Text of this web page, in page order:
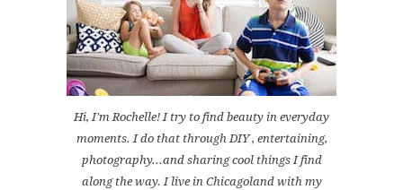
Hi, I'm Rochelle! I try to find beauty in everyday
moments. I do that through DIY , entertaining,
photography...and sharing cool things I find
along the way. I live in Chicagoland with my